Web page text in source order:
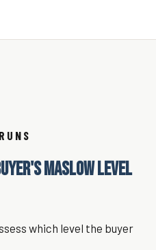
MASLOW LEVEL
which level the buyer